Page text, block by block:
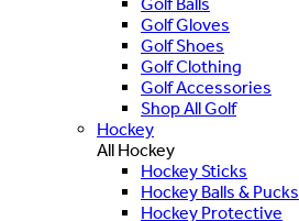
Golf Gloves
Golf Shoes
Golf Clothing
Golf Accessories
Shop All Golf
Hockey
All Hockey
Hockey Sticks
Hockey Balls & Pucks
Hockey Protective